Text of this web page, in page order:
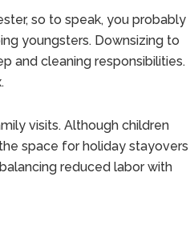
so to speak, you probably
youngsters. Downsizing to
and cleaning responsibilities.
visits. Although children
space for holiday stayovers
reduced labor with